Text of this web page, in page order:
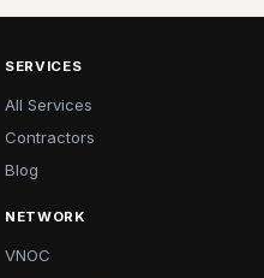
SERVICES
All Services
Contractors
Blog
NETWORK
VNOC